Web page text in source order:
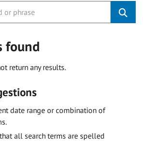
found
return any results.
date range or combination of
all search terms are spelled